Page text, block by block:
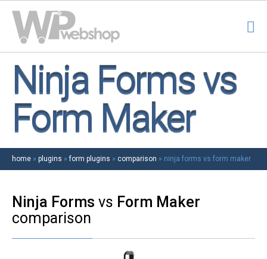
Ninja Forms vs
Form Maker
home » plugins »form plugins » comparison » ninja forms vs form maker
Ninja Forms vs Form Maker
comparison